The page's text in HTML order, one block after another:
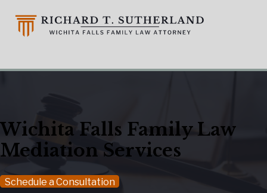
Wichita Falls Family Law
Mediation Services
Schedule a Consultation